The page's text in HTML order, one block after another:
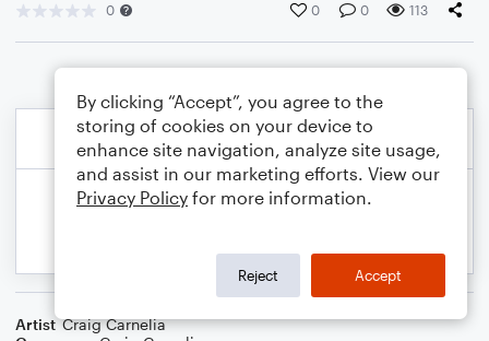
0 0 0 113
Artist Craig Carnelia
By clicking “Accept”, you agree to the
storing of cookies on your device to
enhance site navigation, analyze site usage,
and assist in our marketing efforts. View our
Privacy Policy for more information.
Reject Accept